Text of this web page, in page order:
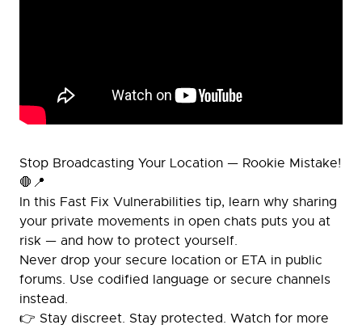
Stop Broadcasting Your Location — Rookie Mistake!
🛑📍
In this Fast Fix Vulnerabilities tip, learn why sharing
your private movements in open chats puts you at
risk — and how to protect yourself.
Never drop your secure location or ETA in public
forums. Use codified language or secure channels
instead.
👉 Stay discreet. Stay protected. Watch for more